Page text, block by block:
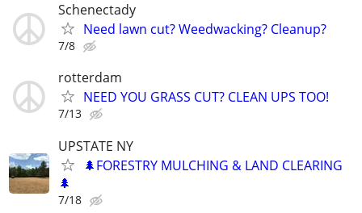
Schenectady
Need lawn cut? Weedwacking? Cleanup?
7/8
rotterdam
NEED YOU GRASS CUT? CLEAN UPS TOO!
7/13
UPSTATE NY
🌲FORESTRY MULCHING & LAND CLEARING
🌲
7/18